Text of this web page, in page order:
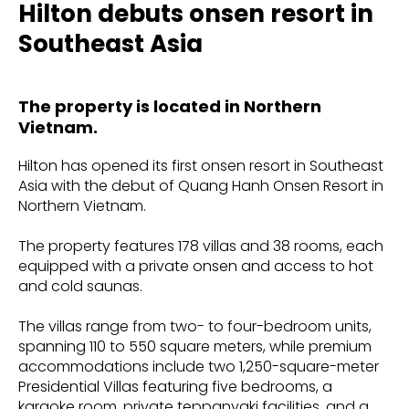
Hilton debuts onsen resort in
Southeast Asia
The property is located in Northern
Vietnam.
Hilton has opened its first onsen resort in Southeast
Asia with the debut of Quang Hanh Onsen Resort in
Northern Vietnam.
The property features 178 villas and 38 rooms, each
equipped with a private onsen and access to hot
and cold saunas.
The villas range from two- to four-bedroom units,
spanning 110 to 550 square meters, while premium
accommodations include two 1,250-square-meter
Presidential Villas featuring five bedrooms, a